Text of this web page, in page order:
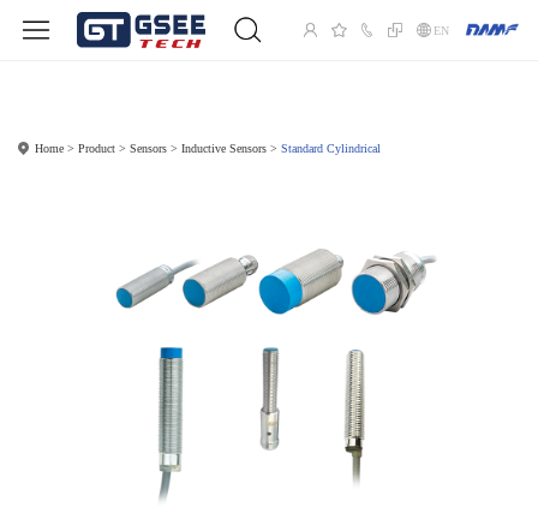
EN
Home Product Sensors Inductive Sensors Standard Cylindrical